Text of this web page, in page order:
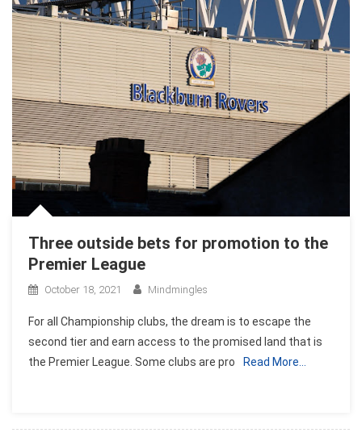
Three outside bets for promotion to the
Premier League
October 18, 2021 Mindmingles
For all Championship clubs, the dream is to escape the
second tier and earn access to the promised land that is
the Premier League. Some clubs are pro
Read More…